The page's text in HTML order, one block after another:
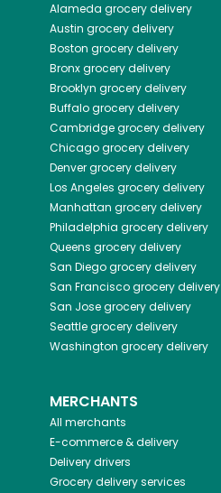
Alameda grocery delivery
Austin grocery delivery
Boston grocery delivery
Bronxgrocery delivery
Brooklyn grocery delivery
Buffalogrocery delivery
Cambridgegrocery delivery
Chicagogrocery delivery
Denvergrocery delivery
Los Angeles grocery delivery
Manhattan grocery delivery
Philadelphia grocery delivery
Queens grocery delivery
San Diegogrocery delivery
San Franciscogrocery delivery
San Josegrocery delivery
Seattlegrocery delivery
Washington grocery delivery
MERCHANTS
All merchants
E-commerce & delivery
Delivery drivers
Grocery delivery services